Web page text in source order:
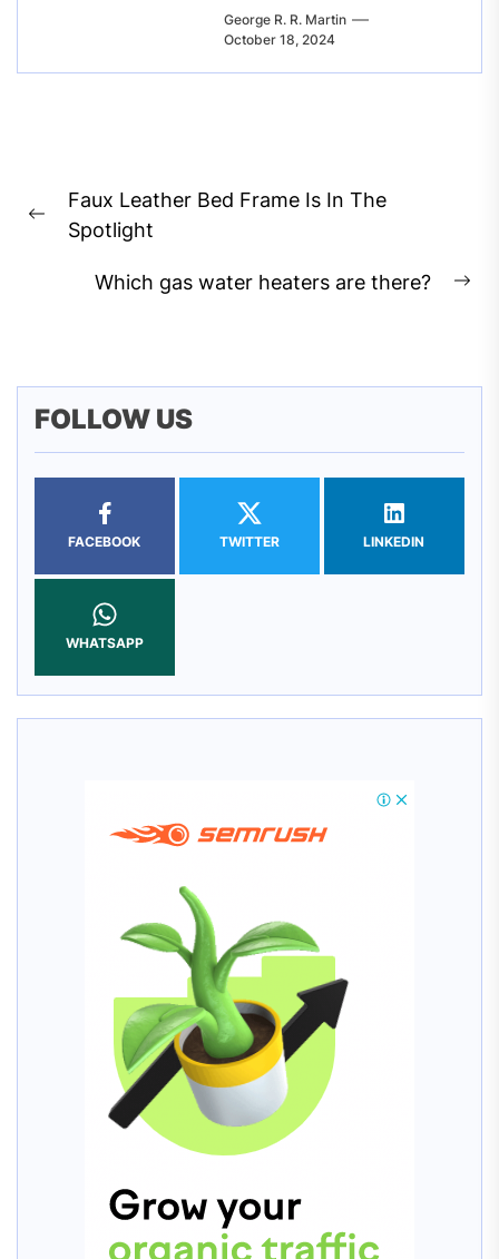
George R. R. Martin
October 18, 2024
navigation
Previous
Faux Leather Bed Frame Is In The
Spotlight
Which gas water heaters are there?
FOLLOW US
FACEBOOK TWITTER LINKEDIN
WHATSAPP